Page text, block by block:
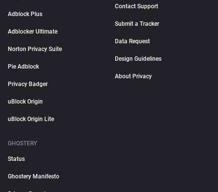
Adblock Plus
Adblocker Ultimate
Norton Privacy Suite
Pie Adblock
Privacy Badger
uBlock Origin
uBlock Origin Lite
Contact Support
Submit a Tracker
Data Request
Design Guidelines
About Privacy
GHOSTERY
Status
Ghostery Manifesto